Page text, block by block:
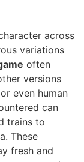
across
variations
often
versions
even human
can
trains to
These
fresh and